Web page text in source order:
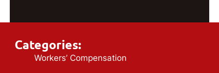
Categories:
Workers’ Compensation